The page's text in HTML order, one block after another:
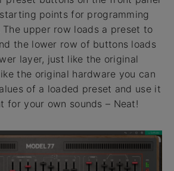
points for programming
The upper row loads a preset to
the lower row of buttons loads
layer, just like the original
the original hardware you can
of a loaded preset and use it
for your own sounds – Neat!